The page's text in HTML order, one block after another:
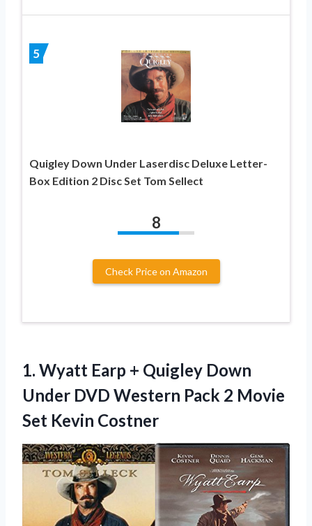
5
Quigley Down Under Laserdisc Deluxe Letter-
Box Edition 2 Disc Set Tom Sellect
8
Check Price on Amazon
1. Wyatt Earp + Quigley Down
Under DVD Western Pack 2 Movie
Set Kevin Costner